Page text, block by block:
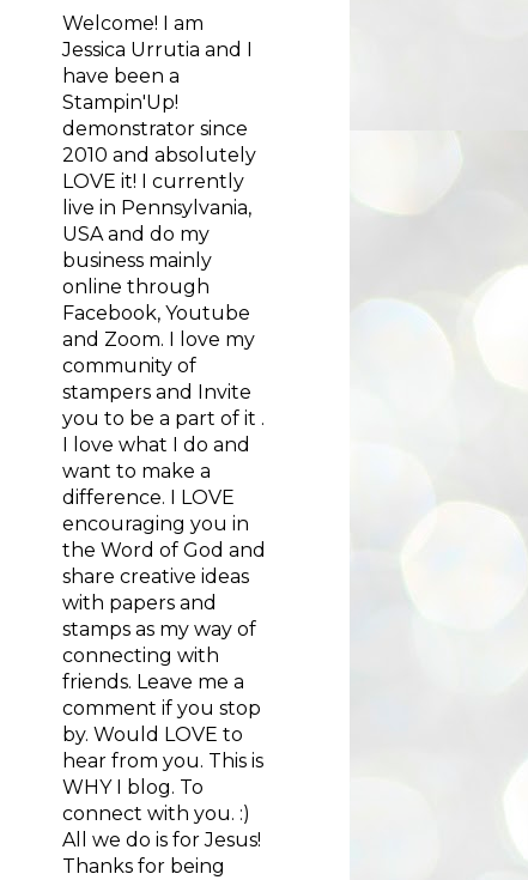
Welcome! I am
Jessica Urrutia and I
have been a
Stampin'Up!
demonstrator since
2010 and absolutely
LOVE it! I currently
live in Pennsylvania,
USA and do my
business mainly
online through
Facebook, Youtube
and Zoom. I love my
community of
stampers and Invite
you to be a part of it .
I love what I do and
want to make a
difference. I LOVE
encouraging you in
the Word of God and
share creative ideas
with papers and
stamps as my way of
connecting with
friends. Leave me a
comment if you stop
by. Would LOVE to
hear from you. This is
WHY I blog. To
connect with you. :)
All we do is for Jesus!
Thanks for being